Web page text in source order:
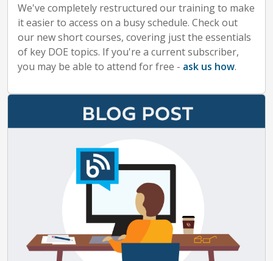
We've completely restructured our training to make
it easier to access on a busy schedule. Check out
our new short courses, covering just the essentials
of key DOE topics. If you're a current subscriber,
you may be able to attend for free - ask us how.